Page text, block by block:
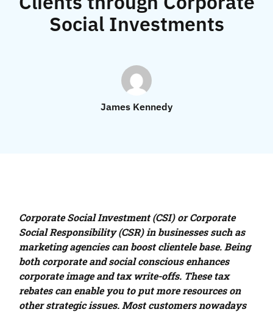
Social Investments
James Kennedy
Corporate Social Investment (CSI) or Corporate
Social Responsibility (CSR) in businesses such as
marketing agencies can boost clientele base. Being
both corporate and social conscious enhances
corporate image and tax write-offs. These tax
rebates can enable you to put more resources on
other strategic issues. Most customers nowadays